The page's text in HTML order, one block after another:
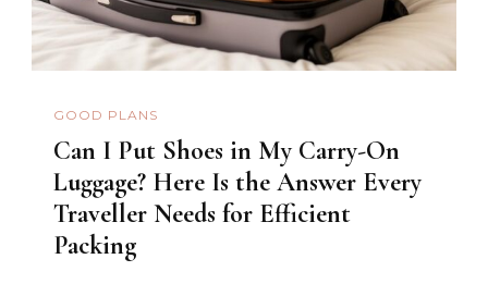
GOOD PLANS
Can I Put Shoes in My Carry-On
Luggage? Here Is the Answer Every
Traveller Needs for Efficient
Packing